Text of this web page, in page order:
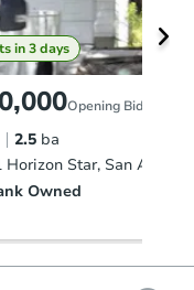
in 3 days
Opening Bid
2.5 ba
Owned
an Offer Hot